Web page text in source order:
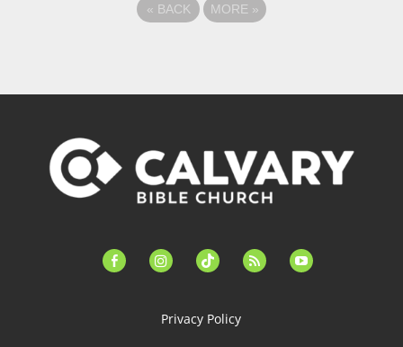
« BACK MORE »
facebook-instagramtiktok feed youtube
Privacy Policy